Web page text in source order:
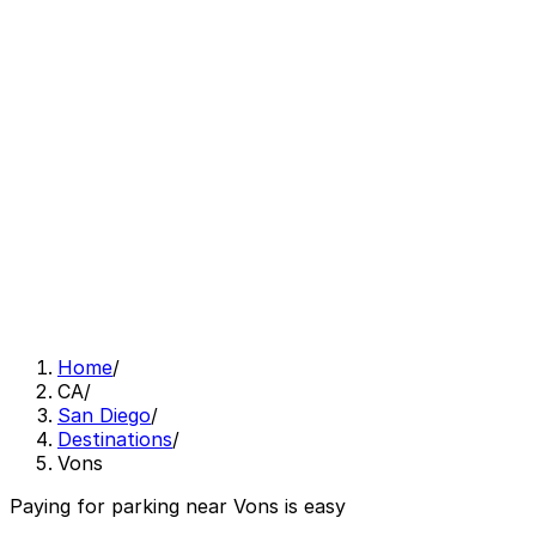
Home/
CA/
San Diego/
Destinations/
Vons
Paying for parking near Vons is easy